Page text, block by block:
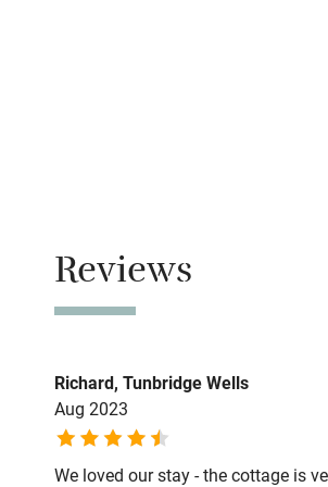
Reviews
Richard, Tunbridge Wells
Aug 2023
We loved our stay - the cottage is